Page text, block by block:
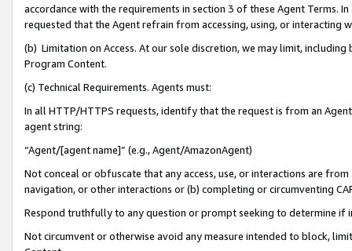
accordance with the requirements in section 3 of these Agent Terms.
requested that the Agent refrain from accessing, using, or interacting
(b) Limitation on Access. At our sole discretion, we may limit,
Program Content.
(c) Technical Requirements. Agents must:
In all HTTP/HTTPS requests, identify that the request is from an
agent string:
“Agent/[agent name]” (e.g., Agent/AmazonAgent)
Not conceal or obfuscate that any access, use, or interactions are
navigation, or other interactions or (b) completing or circumventing
Respond truthfully to any question or prompt seeking to determine if
Not circumvent or otherwise avoid any measure intended to block,